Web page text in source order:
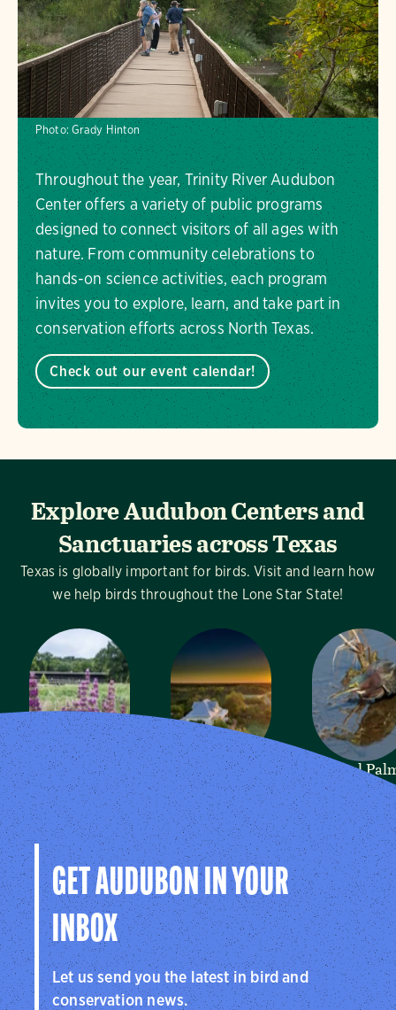
Photo: Grady Hinton
Throughout the year, Trinity River Audubon
Center offers a variety of public programs
designed to connect visitors of all ages with
nature. From community celebrations to
hands-on science activities, each program
invites you to explore, learn, and take part in
conservation efforts across North Texas.
Check out our event calendar!
Explore Audubon Centers and
Sanctuaries across Texas
Texas is globally important for birds. Visit and learn how
we help birds throughout the Lone Star State!
Dogwood
Canyon
Audubon
Center
Cedar Hill, TX
Mitchell Lake
Audubon
Center
San Antonio, TX
Sabal
Audubon
Brownsville,
GET AUDUBON IN YOUR
INBOX
Let us send you the latest in bird and
conservation news.